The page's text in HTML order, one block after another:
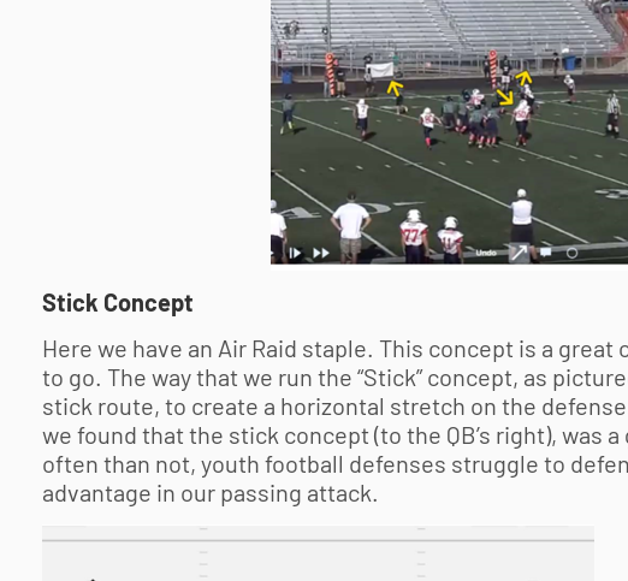
Stick Concept
Here we have an Air Raid staple. This concept is a
to go. The way that we run the “Stick” concept, as
stick route, to create a horizontal stretch on the
we found that the stick concept (to the QB’s right), was
often than not, youth football defenses struggle to
advantage in our passing attack.